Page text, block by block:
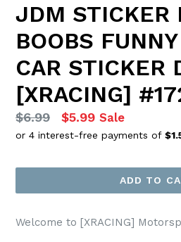
JDM STICKER
BOOBS
CAR STICKER
[XRACING]
Regular
price
$6.99 $5.99 Sale
ADD TO
Welcome to [XRACING]